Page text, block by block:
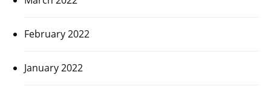
February 2022
January 2022